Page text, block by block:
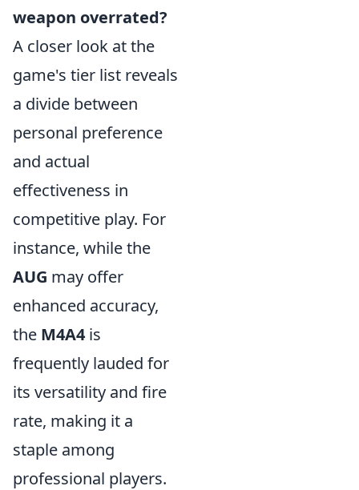
weapon overrated?
A closer look at the
game's tier list reveals
a divide between
personal preference
and actual
effectiveness in
competitive play. For
instance, while the
AUG may offer
enhanced accuracy,
the M4A4 is
frequently lauded for
its versatility and fire
rate, making it a
staple among
professional players.